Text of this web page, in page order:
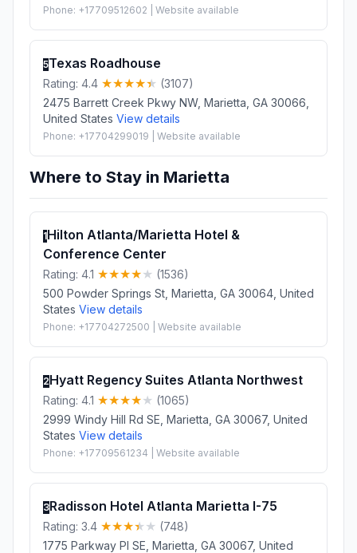
Phone: +17709512602 | Website available
5Texas Roadhouse
Rating: 4.4
(3107)
2475 Barrett Creek Pkwy NW, Marietta, GA 30066,
United States View details
Phone: +17704299019 | Website available
Where to Stay in Marietta
1Hilton Atlanta/Marietta Hotel &
Conference Center
Rating: 4.1
(1536)
500 Powder Springs St, Marietta, GA 30064, United
States View details
Phone: +17704272500 | Website available
2Hyatt Regency Suites Atlanta Northwest
Rating: 4.1
(1065)
2999 Windy Hill Rd SE, Marietta, GA 30067, United
States View details
Phone: +17709561234 | Website available
3Radisson Hotel Atlanta Marietta I-75
Rating: 3.4
(748)
1775 Parkway Pl SE, Marietta, GA 30067, United